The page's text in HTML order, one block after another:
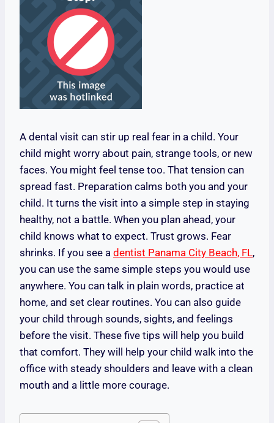
A dental visit can stir up real fear in a child. Your
child might worry about pain, strange tools, or new
faces. You might feel tense too. That tension can
spread fast. Preparation calms both you and your
child. It turns the visit into a simple step in staying
healthy, not a battle. When you plan ahead, your
child knows what to expect. Trust grows. Fear
shrinks. If you see a dentist Panama City Beach, FL,
you can use the same simple steps you would use
anywhere. You can talk in plain words, practice at
home, and set clear routines. You can also guide
your child through sounds, sights, and feelings
before the visit. These five tips will help you build
that comfort. They will help your child walk into the
office with steady shoulders and leave with a clean
mouth and a little more courage.